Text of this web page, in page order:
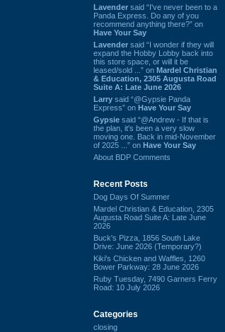
Lavender said “I've never been to a
Panda Express. Do any of you
recommend anything there?” on
Have Your Say
Lavender said “I wonder if they will
expand the Hobby Lobby back into
this store space, or will it be
leased/sold ...” on Mardel Christian
& Education, 2305 Augusta Road
Suite A: Late June 2026
Larry said “@Gypsie Panda
Express” on Have Your Say
Gypsie said “@Andrew - If that is
the plan, it's been a very slow
moving one. Back in mid-November
of 2025 ...” on Have Your Say
About BDP Comments
Recent Posts
Dog Days Of Summer
Mardel Christian & Education, 2305
Augusta Road Suite A: Late June
2026
Buck's Pizza, 1856 South Lake
Drive: June 2026 (Temporary?)
Kiki's Chicken and Waffles, 1260
Bower Parkway: 28 June 2026
Ruby Tuesday, 7490 Garners Ferry
Road: 10 July 2026
Categories
closing